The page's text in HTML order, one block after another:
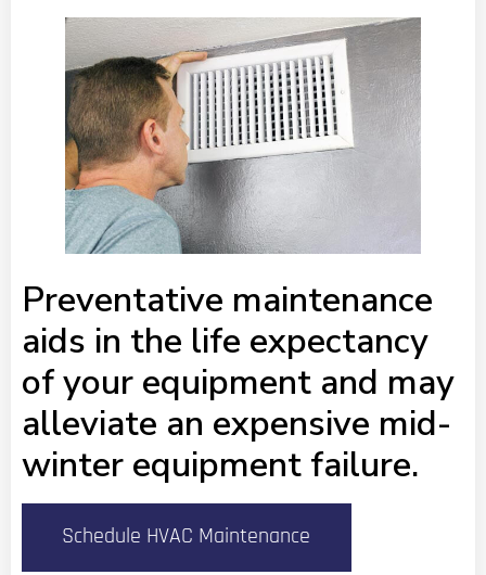
Preventative maintenance
aids in the life expectancy
of your equipment and may
alleviate an expensive mid-
winter equipment failure.
Schedule HVAC Maintenance